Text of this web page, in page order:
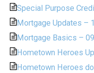
Special Purpose
Mortgage Updates –
Mortgage Basics –
Hometown Heroes
Hometown Heroes